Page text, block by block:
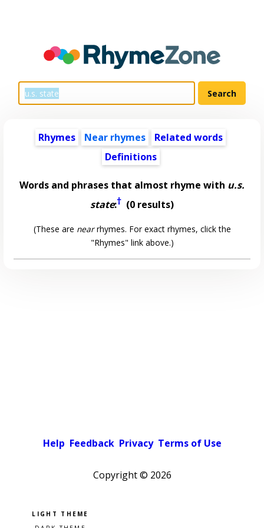
Rhymes Near rhymes
Related words
Definitions
Words and phrases that almost rhyme with u.s.
state:† (0 results)
(These are nearrhymes. For exact rhymes, click the
"Rhymes" link above.)
Help Feedback Privacy Terms of Use
Copyright © 2026
Pick a color scheme
Light theme